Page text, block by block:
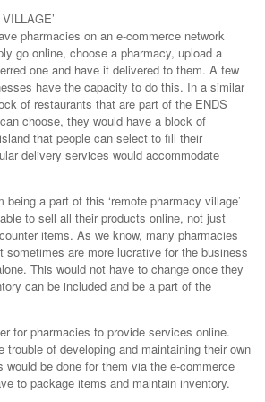
pharmacies on an e-commerce network
go online, choose a pharmacy, upload a
one and have it delivered to them. A few
have the capacity to do this. In a similar
of restaurants that are part of the ENDS
choose, they would have a block of
that people can select to fill their
delivery services would accommodate
a part of this ‘remote pharmacy village’
to sell all their products online, not just
items. As we know, many pharmacies
sometimes are more lucrative for the business
This would not have to change once they
can be included and be a part of the
for pharmacies to provide services online.
trouble of developing and maintaining their own
be done for them via the e-commerce
to package items and maintain inventory.